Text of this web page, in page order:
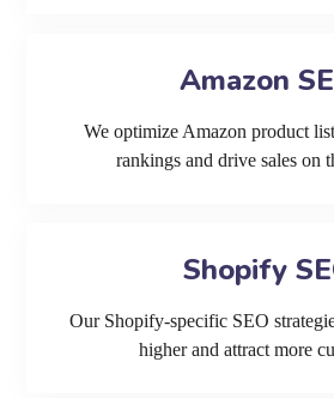
Amazon
We optimize Amazon product
rankings and drive sales on
Shopify
Our Shopify-specific SEO
higher and attract more